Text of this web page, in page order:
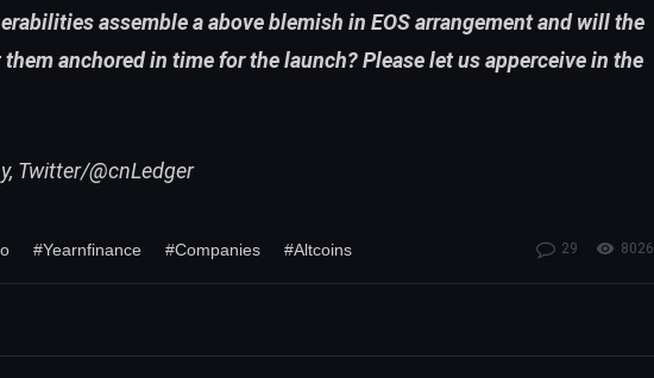
assemble a above blemish in EOS arrangement and will the
anchored in time for the launch? Please let us apperceive in the
Twitter/@cnLedger
#Yearnfinance #Companies #Altcoins 29 8026